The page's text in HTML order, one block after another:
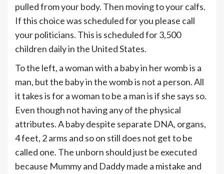
pulled from your body. Then moving to your calfs.
If this choice was scheduled for you please call
your politicians. This is scheduled for 3,500
children daily in the United States.
To the left, a woman with a baby in her womb is a
man, but the baby in the womb is not a person. All
it takes is for a woman to be a man is if she says so.
Even though not having any of the physical
attributes. A baby despite separate DNA, organs,
4 feet, 2 arms and so on still does not get to be
called one. The unborn should just be executed
because Mummy and Daddy made a mistake and